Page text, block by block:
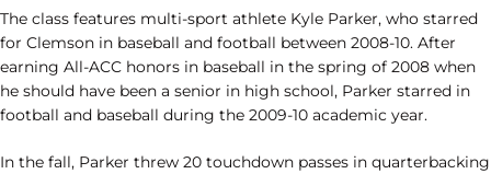
The class features multi-sport athlete Kyle Parker, who starred
for Clemson in baseball and football between 2008-10. After
earning All-ACC honors in baseball in the spring of 2008 when
he should have been a senior in high school, Parker starred in
football and baseball during the 2009-10 academic year.
In the fall, Parker threw 20 touchdown passes in quarterbacking